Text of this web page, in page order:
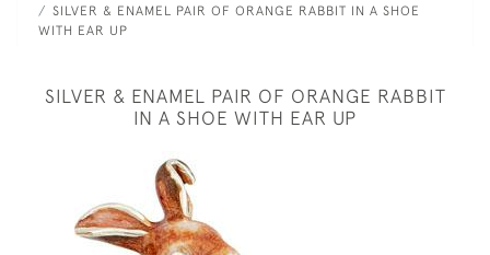
SILVER & ENAMEL PAIR OF ORANGE RABBIT IN A SHOE
WITH EAR UP
SILVER & ENAMEL PAIR OF ORANGE RABBIT
IN A SHOE WITH EAR UP